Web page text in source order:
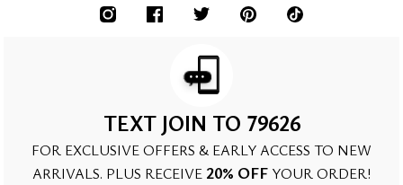
TEXT JOIN TO 79626
FOR EXCLUSIVE OFFERS & EARLY ACCESS TO NEW
ARRIVALS. PLUS RECEIVE 20% OFF YOUR ORDER!